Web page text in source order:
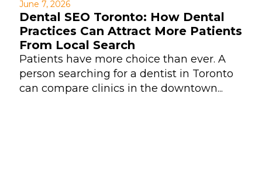
June 7, 2026
Dental SEO Toronto: How Dental
Practices Can Attract More Patients
From Local Search
Patients have more choice than ever. A
person searching for a dentist in Toronto
can compare clinics in the downtown...